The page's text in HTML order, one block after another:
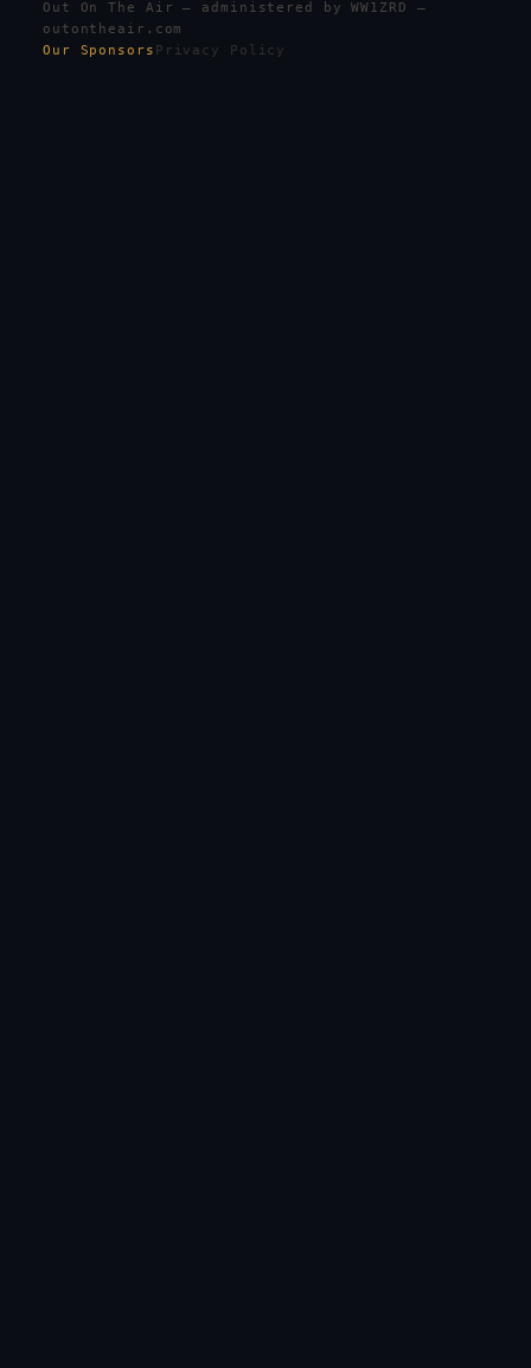
Out On The Air — administered by WW1ZRD —
outontheair.com
Our Sponsors Privacy Policy